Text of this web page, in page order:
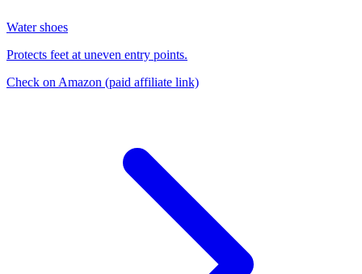
Water shoes
Protects feet at uneven entry points.
Check on Amazon (paid affiliate link)